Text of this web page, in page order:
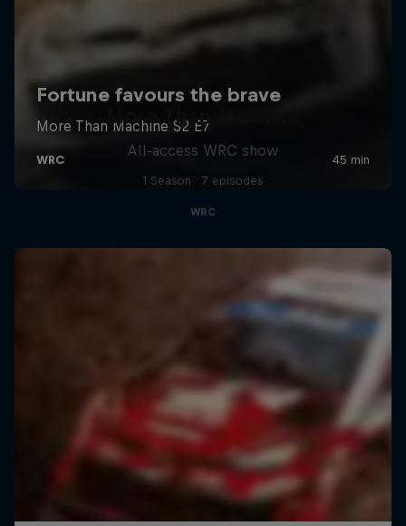
More Than Machine
All-access WRC show
1 Season · 7 episodes
WRC